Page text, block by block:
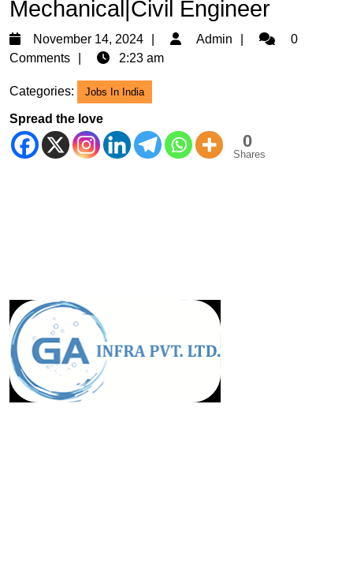
Mechanical|Civil Engineer
November 14, 2024
November
Admin Admin0
Comments
2:23 am
Categories: Jobs In India
Spread the love
0
Shares